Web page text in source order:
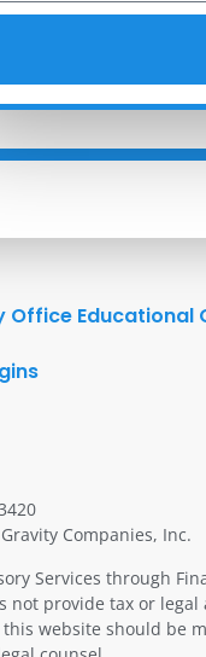
Office Educational
Companies, Inc.
Services through
not provide tax or
website should be